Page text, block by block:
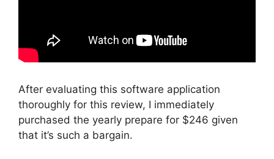
After evaluating this software application
thoroughly for this review, I immediately
purchased the yearly prepare for $246 given
that it’s such a bargain.